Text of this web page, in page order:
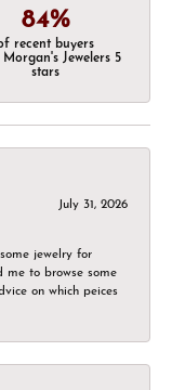
84%
recent buyers
Morgan's Jewelers 5
stars
July 31, 2026
jewelry for
me to browse some
on which peices